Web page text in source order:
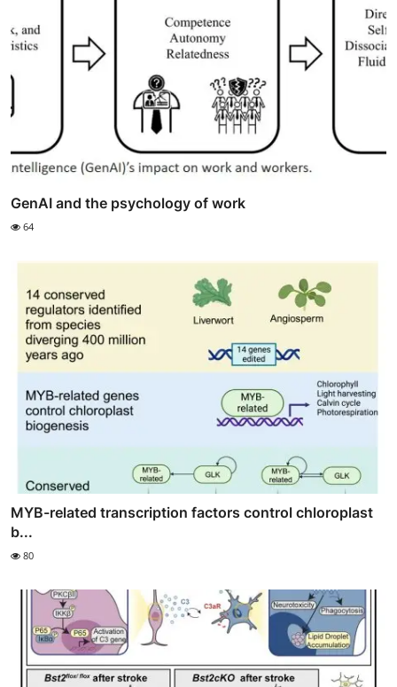
GenAI and the psychology of work
64
MYB-related transcription factors control chloroplast
b...
80